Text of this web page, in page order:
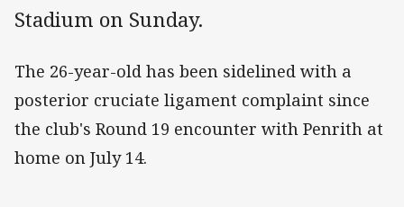
Stadium on Sunday.
The 26-year-old has been sidelined with a
posterior cruciate ligament complaint since
the club's Round 19 encounter with Penrith at
home on July 14.